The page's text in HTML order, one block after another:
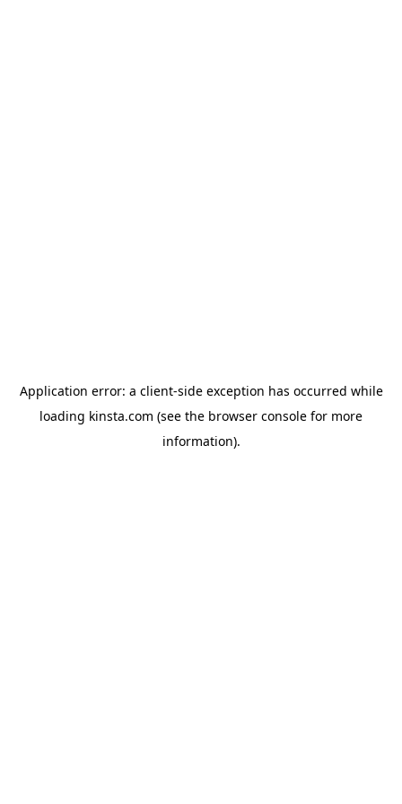
Application error: a client-side exception has occurred while
loading kinsta.com (see the browser console for more
information).